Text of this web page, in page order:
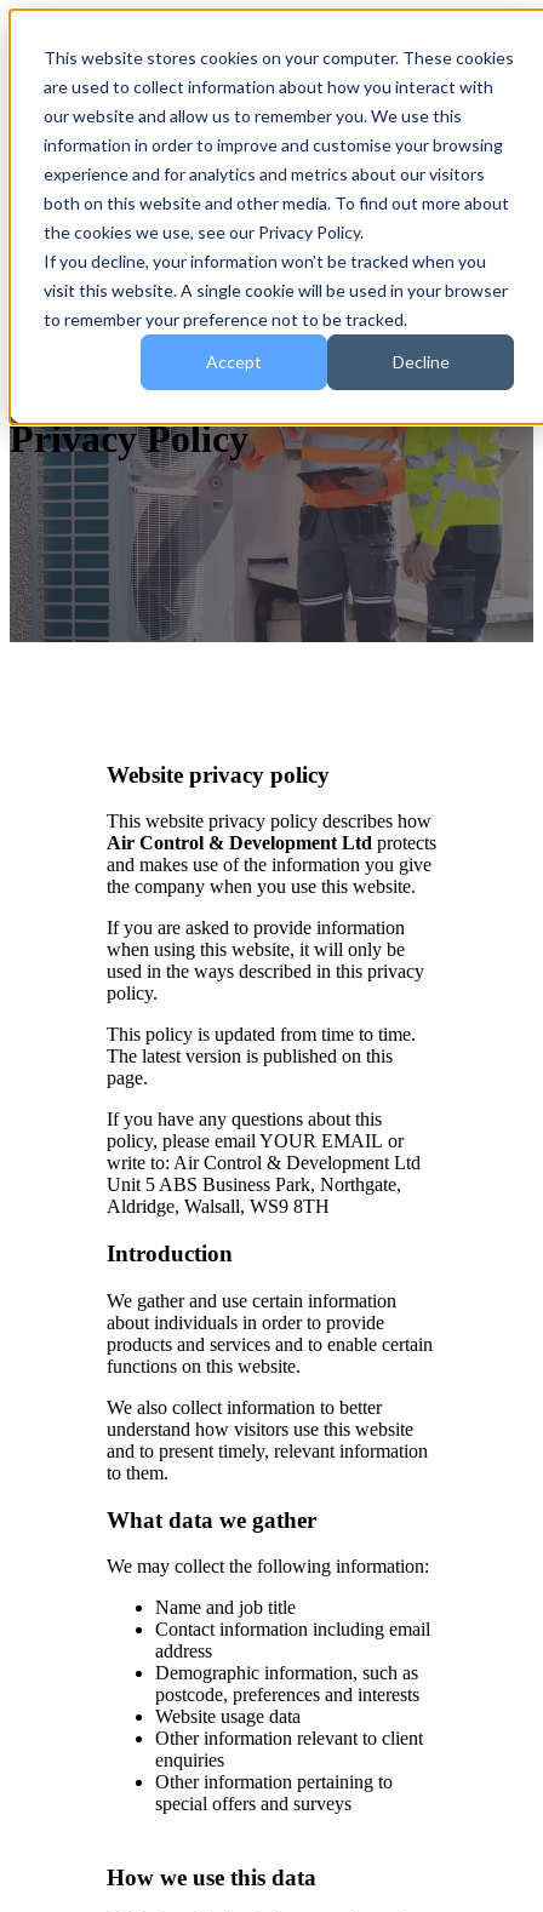
This website stores cookies on your computer. These cookies
are used to collect information about how you interact with
our website and allow us to remember you. We use this
information in order to improve and customise your browsing
experience and for analytics and metrics about our visitors
both on this website and other media. To find out more about
the cookies we use, see our Privacy Policy.
If you decline, your information won’t be tracked when you
visit this website. A single cookie will be used in your browser
to remember your preference not to be tracked.
Accept Decline
Open main navigation
Privacy Policy
Website privacy policy
This website privacy policy describes how
Air Control & Development Ltd protects
and makes use of the information you give
the company when you use this website.
If you are asked to provide information
when using this website, it will only be
used in the ways described in this privacy
policy.
This policy is updated from time to time.
The latest version is published on this
page.
If you have any questions about this
policy, please email YOUR EMAIL or
write to: Air Control & Development Ltd
Unit 5 ABS Business Park, Northgate,
Aldridge, Walsall, WS9 8TH
Introduction
We gather and use certain information
about individuals in order to provide
products and services and to enable certain
functions on this website.
We also collect information to better
understand how visitors use this website
and to present timely, relevant information
to them.
What data we gather
We may collect the following information:
Name and job title
Contact information including email
address
Demographic information, such as
postcode, preferences and interests
Website usage data
Other information relevant to client
enquiries
Other information pertaining to
special offers and surveys
How we use this data